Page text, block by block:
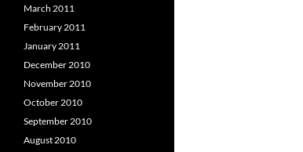
March 2011
February 2011
January 2011
December 2010
November 2010
October 2010
September 2010
August 2010